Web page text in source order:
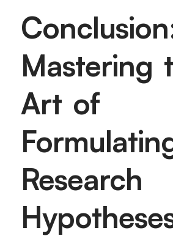
Mastering
Art of
Research